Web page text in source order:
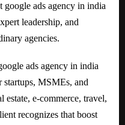
google ads agency in india
leadership, and
agencies.
ads agency in india
startups, MSMEs, and
estate, e-commerce, travel,
recognizes that boost